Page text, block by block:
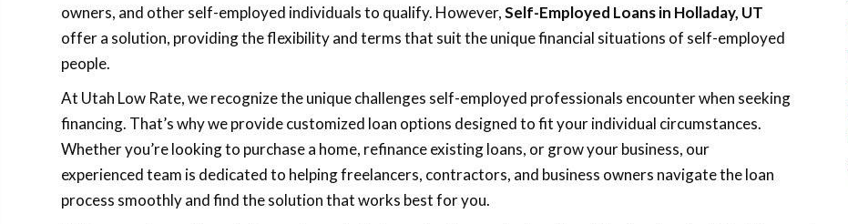
owners, and other self-employed individuals to qualify. However,Self-Employed Loans in Holladay, UT
offer a solution, providing the flexibility and terms that suit the unique financial situations of self-employed
people.
At Utah Low Rate, we recognize the unique challenges self-employed professionals encounter when seeking
financing. That’s why we provide customized loan options designed to fit your individual circumstances.
Whether you’re looking to purchase a home, refinance existing loans, or grow your business, our
experienced team is dedicated to helping freelancers, contractors, and business owners navigate the loan
process smoothly and find the solution that works best for you.